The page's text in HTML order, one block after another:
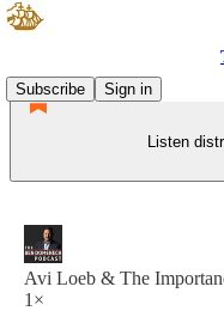
Subscribe
Sign in
Listen
Avi Loeb & The
1×